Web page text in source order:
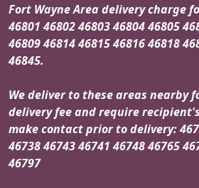
Fort Wayne Area delivery charge
46801 46802 46803 46804 46805
46809 46814 46815 46816 46818
46845.
We deliver to these areas nearby
delivery fee and require
make contact prior to delivery:
46738 46743 46741 46748 46765
46797